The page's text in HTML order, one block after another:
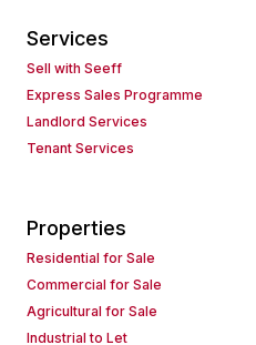
Services
Sell with Seeff
Express Sales Programme
Landlord Services
Tenant Services
Properties
Residential for Sale
Commercial for Sale
Agricultural for Sale
Industrial to Let